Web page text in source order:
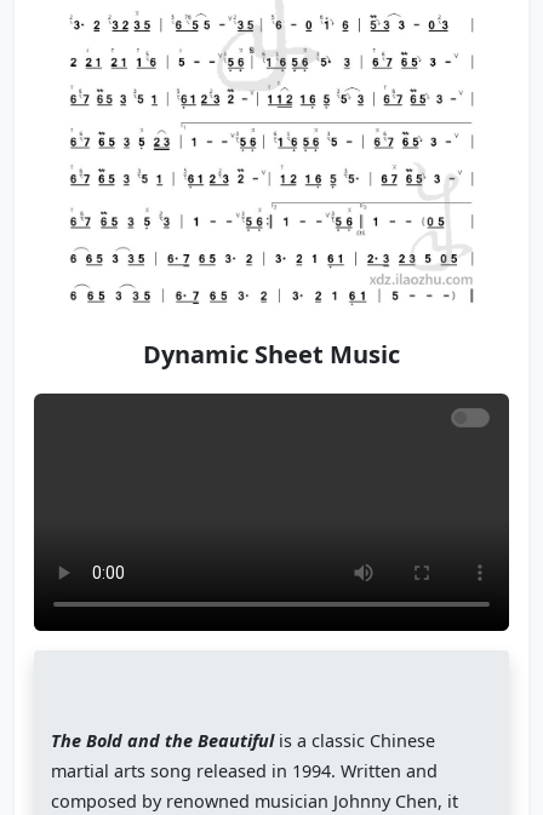
Dynamic Sheet Music
The Bold and the Beautifulis a classic Chinese
martial arts song released in 1994. Written and
composed by renowned musician Johnny Chen, it